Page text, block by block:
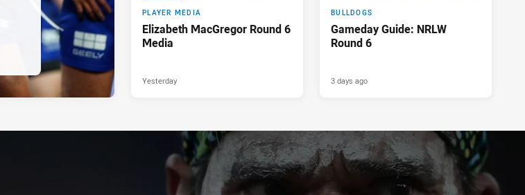
PLAYER MEDIA
Elizabeth MacGregor Round 6
Media
Yesterday
BULLDOGS
Gameday Guide: NRLW
Round 6
3 days ago